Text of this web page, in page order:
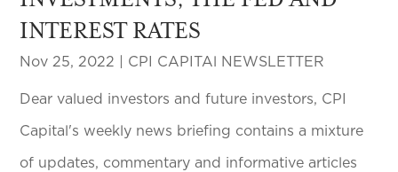
INTEREST RATES
Nov 25, 2022 CPI CAPITAl NEWSLETTER
Dear valued investors and future investors, CPI
Capital's weekly news briefing contains a mixture
of updates, commentary and informative articles